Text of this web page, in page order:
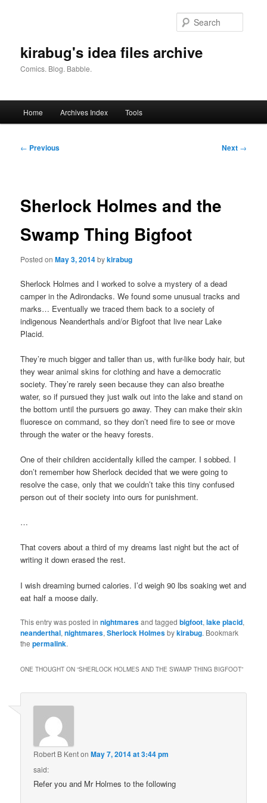
kirabug's idea files archive
Comics. Blog. Babble.
Home Archives Index Tools
Post
← Previous Next →
Sherlock Holmes and the
Swamp Thing Bigfoot
Posted onMay 3, 2014bykirabug
Sherlock Holmes and I worked to solve a mystery of a dead
camper in the Adirondacks. We found some unusual tracks and
marks… Eventually we traced them back to a society of
indigenous Neanderthals and/or Bigfoot that live near Lake
Placid.
They’re much bigger and taller than us, with fur-like body hair, but
they wear animal skins for clothing and have a democratic
society. They’re rarely seen because they can also breathe
water, so if pursued they just walk out into the lake and stand on
the bottom until the pursuers go away. They can make their skin
fluoresce on command, so they don’t need fire to see or move
through the water or the heavy forests.
One of their children accidentally killed the camper. I sobbed. I
don’t remember how Sherlock decided that we were going to
resolve the case, only that we couldn’t take this tiny confused
person out of their society into ours for punishment.
…
That covers about a third of my dreams last night but the act of
writing it down erased the rest.
I wish dreaming burned calories. I’d weigh 90 lbs soaking wet and
eat half a moose daily.
This entry was posted innightmaresand taggedbigfoot,lake placid,
neanderthal,nightmares,Sherlock Holmesbykirabug. Bookmark
thepermalink.
ONE THOUGHT ON “SHERLOCK HOLMES AND THE SWAMP THING BIGFOOT”
Robert B KentonMay 7, 2014 at 3:44 pm
said:
Refer you and Mr Holmes to the following